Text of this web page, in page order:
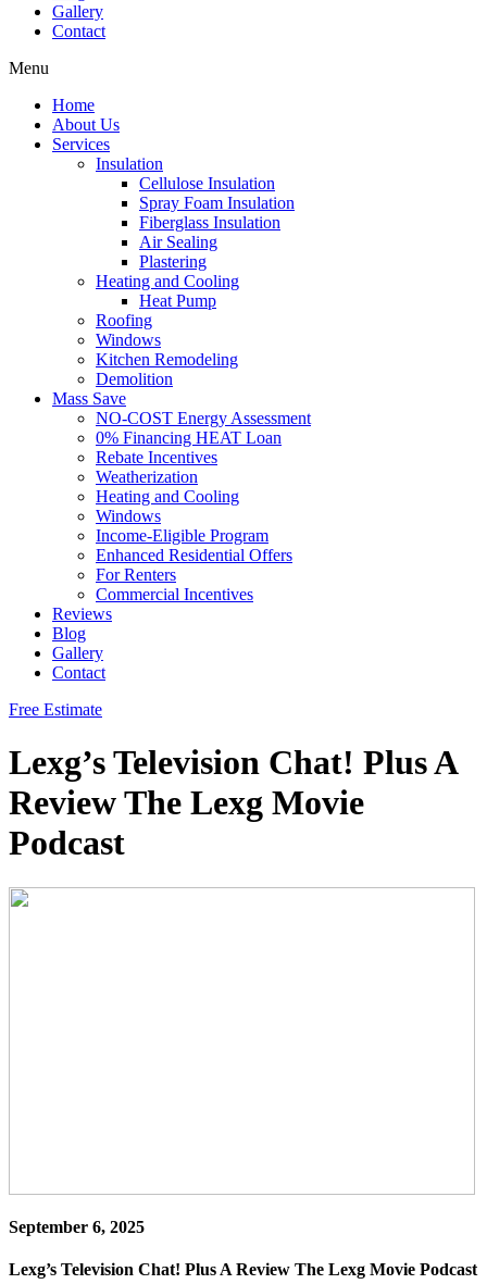
Gallery
Contact
Menu
Home
About Us
Services
Insulation
Cellulose Insulation
Spray Foam Insulation
Fiberglass Insulation
Air Sealing
Plastering
Heating and Cooling
Heat Pump
Roofing
Windows
Kitchen Remodeling
Demolition
Mass Save
NO-COST Energy Assessment
0% Financing HEAT Loan
Rebate Incentives
Weatherization
Heating and Cooling
Windows
Income-Eligible Program
Enhanced Residential Offers
For Renters
Commercial Incentives
Reviews
Blog
Gallery
Contact
Free Estimate
Lexg’s Television Chat! Plus A
Review The Lexg Movie
Podcast
September 6, 2025
Lexg’s Television Chat! Plus A Review The Lexg Movie Podcast